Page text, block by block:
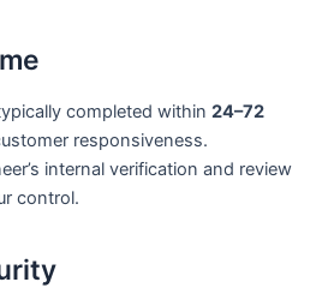
completed within 24–72
responsiveness.
internal verification and review
control.